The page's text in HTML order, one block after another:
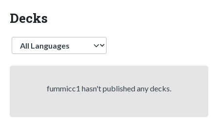
Decks
Language
fummicc1 hasn't published any decks.